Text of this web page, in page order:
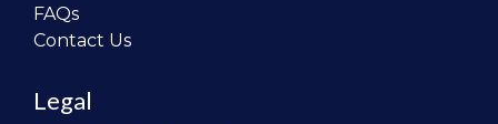
FAQs
Contact Us
Legal